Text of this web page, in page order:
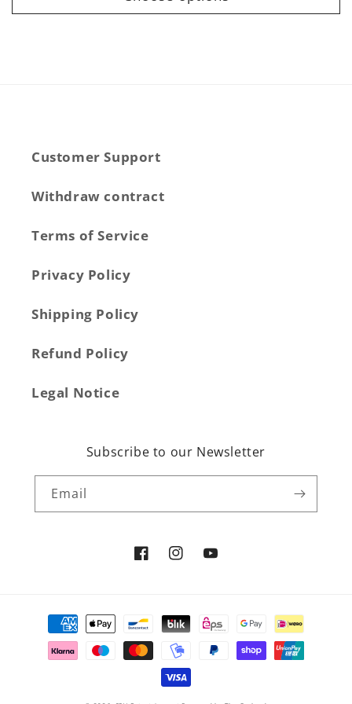
Customer Support
Withdraw contract
Terms of Service
Privacy Policy
Shipping Policy
Refund Policy
Legal Notice
Subscribe to our Newsletter
Email
FacebookInstagram
YouTube
Payment
methods